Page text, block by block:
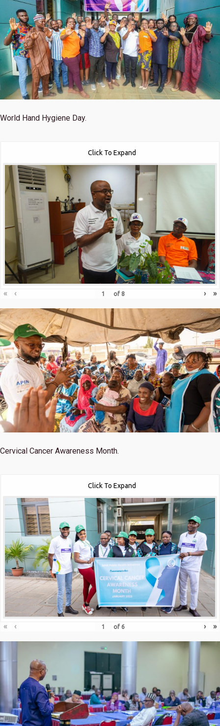
World Hand Hygiene Day.
Click To Expand
« ‹ of 8 › »
Cervical Cancer Awareness Month.
Click To Expand
« ‹ of 6 › »